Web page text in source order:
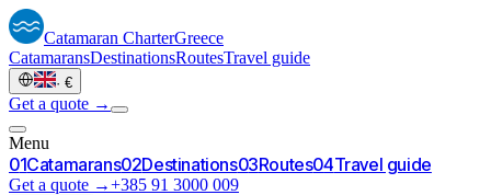
Catamaran CharterGreece
CatamaransDestinationsRoutesTravel guide
· €
Get a quote →
Menu
01Catamarans02Destinations03Routes04Travel guide
Get a quote →+385 91 3000 009